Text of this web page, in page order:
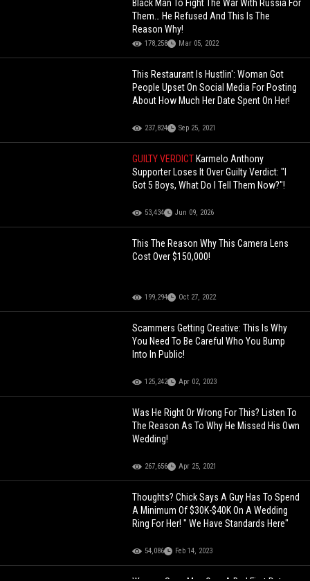
Black Man To Fight The War With Russia For
Them… He Refused And This Is The
Reason Why!
178,258 Mar 05, 2022
This Restaurant Is Hustlin': Woman Got
People Upset On Social Media For Posting
About How Much Her Date Spent On Her!
237,824 Sep 25, 2021
GUILTY VERDICT Karmelo Anthony
Supporter Loses It Over Guilty Verdict: "I
Got 5 Boys, What Do I Tell Them Now?"!
53,434 Jun 09, 2026
This The Reason Why This Camera Lens
Cost Over $150,000!
199,294 Oct 27, 2022
Scammers Getting Creative: This Is Why
You Need To Be Careful Who You Bump
Into In Public!
125,242 Apr 02, 2023
Was He Right Or Wrong For This? Listen To
The Reason As To Why He Missed His Own
Wedding!
267,656 Apr 25, 2021
Thoughts? Chick Says A Guy Has To Spend
A Minimum Of $30K-$40K On A Wedding
Ring For Her! " We Have Standards Here"
54,086 Feb 14, 2023